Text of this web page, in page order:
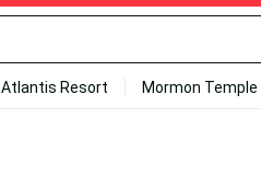
Atlantis Resort Mormon Temple